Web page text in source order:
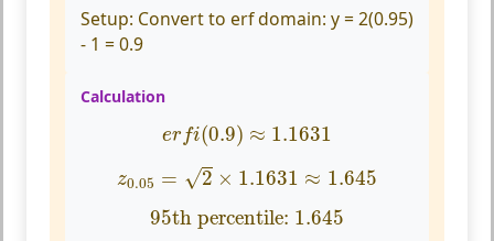
Setup: Convert to erf domain: y = 2(0.95)
- 1 = 0.9
Calculation
erfi(0.9) ≈ 1.1631
erf(0.9) ≈ 1.1631
z0.05 = √2 × 1.1631 ≈ 1.645
=2× 1.1631≈ 1.645
95th percentile: 1.645
95th percentile:1.645